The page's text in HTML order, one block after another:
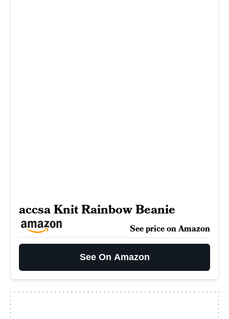
accsa Knit Rainbow Beanie
See price on Amazon
See On Amazon